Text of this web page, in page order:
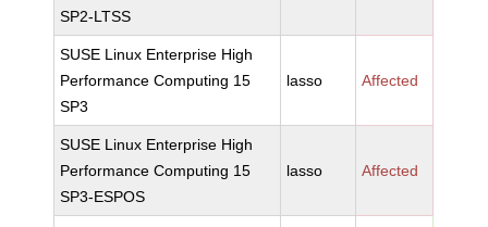
SP2-LTSS
SUSE Linux Enterprise High
Performance Computing 15
SP3
lasso Affected
SUSE Linux Enterprise High
Performance Computing 15
SP3-ESPOS
lasso Affected